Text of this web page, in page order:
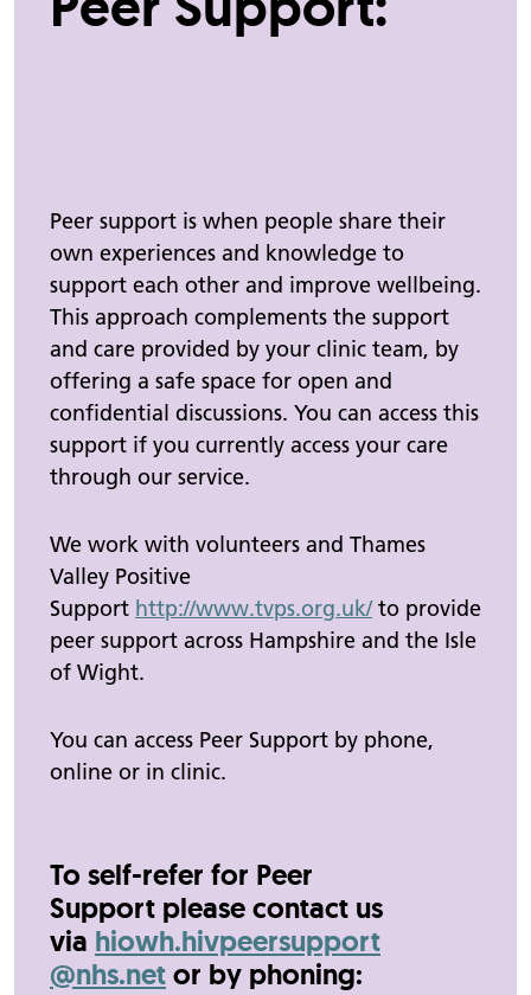
Peer support is when people share their
own experiences and knowledge to
support each other and improve wellbeing.
This approach complements the support
and care provided by your clinic team, by
offering a safe space for open and
confidential discussions. You can access this
support if you currently access your care
through our service.
We work with volunteers and Thames
Valley Positive
Support http://www.tvps.org.uk/to provide
peer support across Hampshire and the Isle
of Wight.
You can access Peer Support by phone,
online or in clinic.
To self-refer for Peer
Support please contact us
via hiowh.hivpeersupport
@nhs.netor by phoning: